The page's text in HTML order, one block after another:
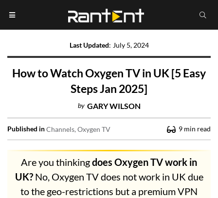
Last Updated: July 5, 2024
How to Watch Oxygen TV in UK [5 Easy
Steps Jan 2025]
by GARY WILSON
Published inChannels Oxygen TV 9 min read
Are you thinkingdoes Oxygen TV work in
UK?No, Oxygen TV does not work in UK due
to the geo-restrictions but a premium VPN